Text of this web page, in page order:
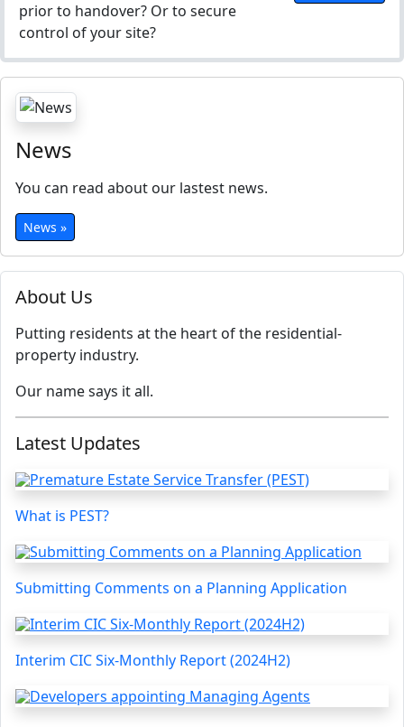
About Us
Putting residents at the heart of the residential-
property industry.
Our name says it all.
Latest Updates
What is PEST?
Submitting Comments on a Planning Application
Interim CIC Six-Monthly Report (2024H2)
prior to handover? Or to secure
control of your site?
News
You can read about our lastest news.
News »